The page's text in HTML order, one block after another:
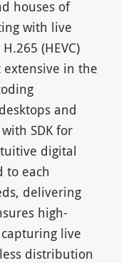
houses of
with live
(HEVC)
in the
and
SDK for
digital
to each
delivering
high-
live
distribution